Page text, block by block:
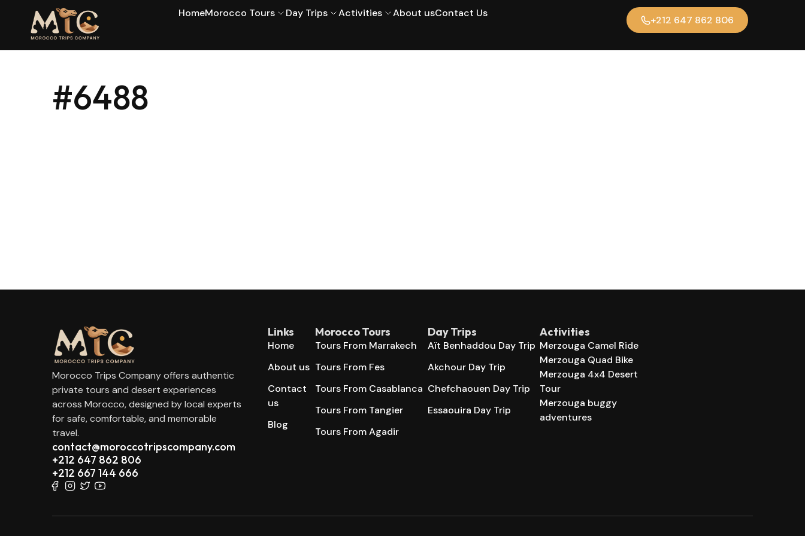
HomeMorocco Tours Day Trips Activities About usContact Us
+212 647 862 806
#6488
Morocco Trips Company offers authentic
private tours and desert experiences
across Morocco, designed by local experts
for safe, comfortable, and memorable
travel.
contact@moroccotripscompany.com
+212 647 862 806
+212 667 144 666
Links
Home
About us
Contact
us
Blog
Morocco Tours
Tours From Marrakech
Tours From Fes
Tours From Casablanca
Tours From Tangier
Tours From Agadir
Day Trips
Aït Benhaddou Day Trip
Akchour Day Trip
Chefchaouen Day Trip
Essaouira Day Trip
Activities
Merzouga Camel Ride
Merzouga Quad Bike
Merzouga 4x4 Desert
Tour
Merzouga buggy
adventures